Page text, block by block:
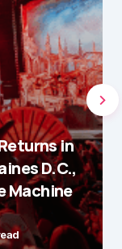
in
D.C.,
Machine